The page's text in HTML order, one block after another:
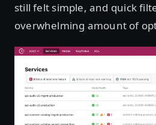
still felt simple, and quick
overwhelming amount of